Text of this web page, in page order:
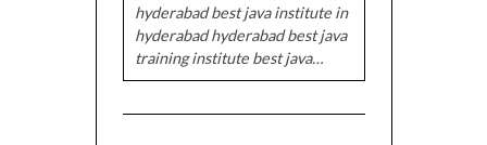
hyderabad best java institute in
hyderabad hyderabad best java
training institute best java…